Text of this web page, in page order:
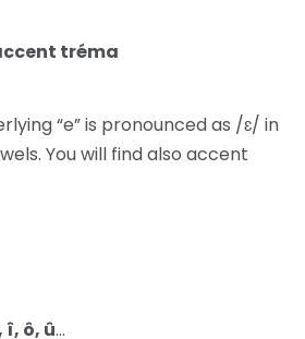
tréma
“e” is pronounced as /ɛ/ in
You will find also accent
ô, û…